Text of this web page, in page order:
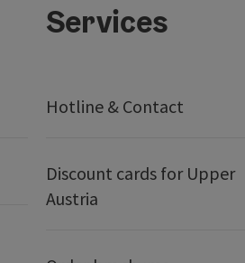
Services
Hotline & Contact
Discount cards for Upper
Austria